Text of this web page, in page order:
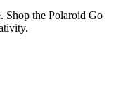
Shop the Polaroid Go